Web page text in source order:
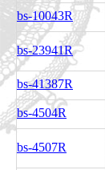
bs-10043R
bs-23941R
bs-41387R
bs-4504R
bs-4507R